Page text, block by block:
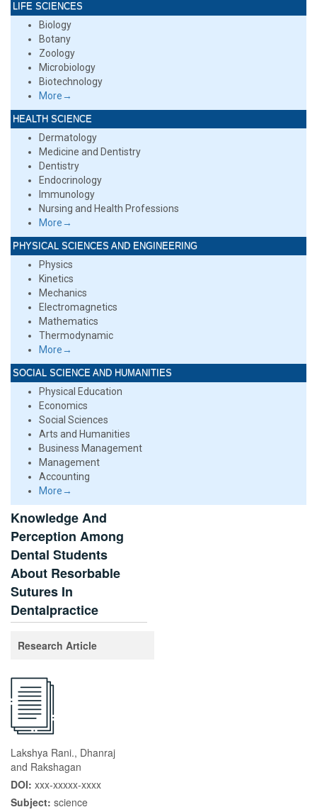
LIFE SCIENCES
Biology
Botany
Zoology
Microbiology
Biotechnology
More→
HEALTH SCIENCE
Dermatology
Medicine and Dentistry
Dentistry
Endocrinology
Immunology
Nursing and Health Professions
More→
PHYSICAL SCIENCES AND ENGINEERING
Physics
Kinetics
Mechanics
Electromagnetics
Mathematics
Thermodynamic
More→
SOCIAL SCIENCE AND HUMANITIES
Physical Education
Economics
Social Sciences
Arts and Humanities
Business Management
Management
Accounting
More→
Knowledge And
Perception Among
Dental Students
About Resorbable
Sutures In
Dentalpractice
Research Article
Lakshya Rani., Dhanraj
and Rakshagan
DOI: xxx-xxxxx-xxxx
Subject: science